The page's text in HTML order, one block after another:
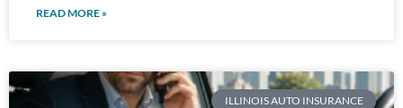
READ MORE »
ILLINOIS AUTO INSURANCE